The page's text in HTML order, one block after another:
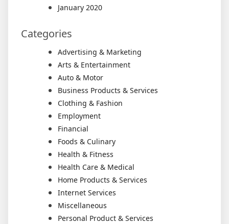
January 2020
Categories
Advertising & Marketing
Arts & Entertainment
Auto & Motor
Business Products & Services
Clothing & Fashion
Employment
Financial
Foods & Culinary
Health & Fitness
Health Care & Medical
Home Products & Services
Internet Services
Miscellaneous
Personal Product & Services